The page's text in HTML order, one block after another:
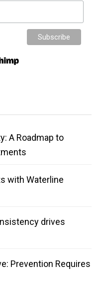
A Roadmap to
with Waterline
drives
Prevention Requires